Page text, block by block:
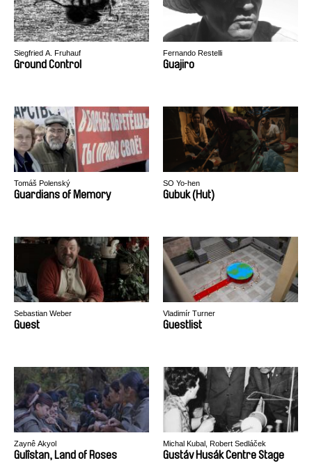
Siegfried A. Fruhauf
Ground Control
Fernando Restelli
Guajiro
Tomáš Polenský
Guardians of Memory
SO Yo-hen
Gubuk (Hut)
Sebastian Weber
Guest
Vladimír Turner
Guestlist
Zaynê Akyol
Gulîstan, Land of Roses
Michal Kubal, Robert Sedláček
Gustáv Husák Centre Stage